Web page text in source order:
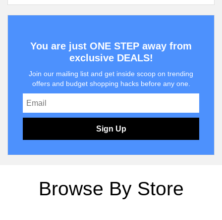
You are just ONE STEP away from
exclusive DEALS!
Join our mailing list and get inside scoop on trending
offers and budget shopping hacks before any one.
Sign Up
Browse By Store